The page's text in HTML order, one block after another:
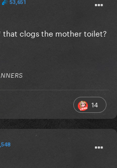
53,651
that clogs the mother toilet?
14